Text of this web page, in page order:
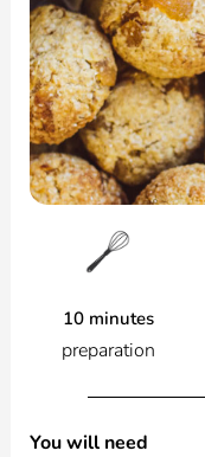
10 minutes
preparation
You will need